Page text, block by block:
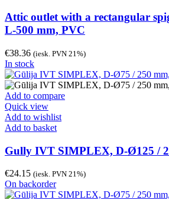
Attic outlet with a rectangular
L-500 mm, PVC
€38.36 (iesk. PVN 21%)
In stock
Add to compare
Quick view
Add to wishlist
Add to basket
Gully IVT SIMPLEX, D-Ø125 /
€24.15 (iesk. PVN 21%)
On backorder